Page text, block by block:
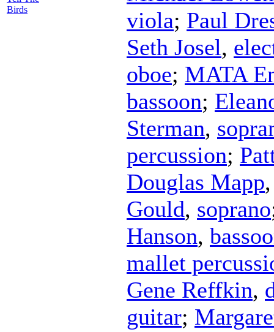
Birds
viola; Paul
Seth Josel,
oboe; MATA
bassoon;
Sterman,
percussion;
Douglas Mapp
Gould, soprano
Hanson,
mallet
Gene Reffkin,
guitar;